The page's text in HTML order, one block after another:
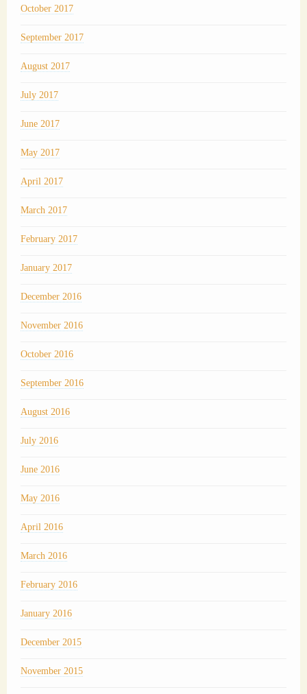
October 2017
September 2017
August 2017
July 2017
June 2017
May 2017
April 2017
March 2017
February 2017
January 2017
December 2016
November 2016
October 2016
September 2016
August 2016
July 2016
June 2016
May 2016
April 2016
March 2016
February 2016
January 2016
December 2015
November 2015